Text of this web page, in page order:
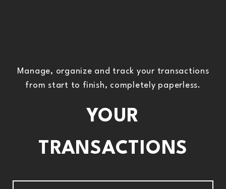
Manage, organize and track your transactions
from start to finish, completely paperless.
YOUR
TRANSACTIONS